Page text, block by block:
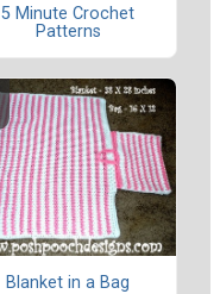
5 Minute Crochet
Patterns
Blanket in a Bag